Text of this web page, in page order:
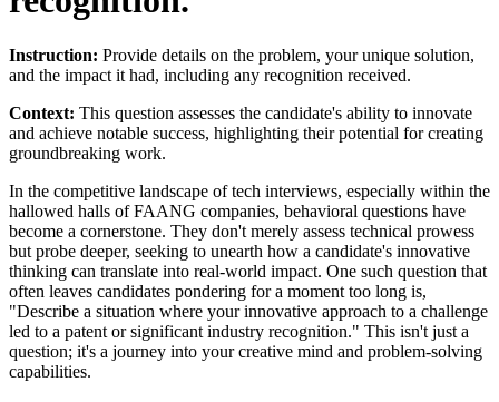
Instruction: Provide details on the problem, your unique solution,
and the impact it had, including any recognition received.
Context: This question assesses the candidate's ability to innovate
and achieve notable success, highlighting their potential for creating
groundbreaking work.
In the competitive landscape of tech interviews, especially within the
hallowed halls of FAANG companies, behavioral questions have
become a cornerstone. They don't merely assess technical prowess
but probe deeper, seeking to unearth how a candidate's innovative
thinking can translate into real-world impact. One such question that
often leaves candidates pondering for a moment too long is,
"Describe a situation where your innovative approach to a challenge
led to a patent or significant industry recognition." This isn't just a
question; it's a journey into your creative mind and problem-solving
capabilities.